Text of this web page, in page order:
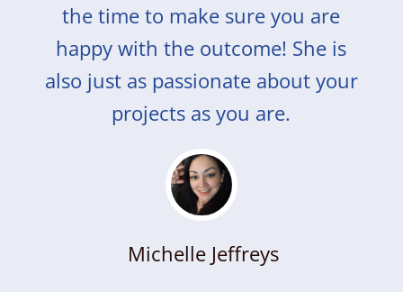
the time to make sure you are
happy with the outcome! She is
also just as passionate about your
projects as you are.
Michelle Jeffreys